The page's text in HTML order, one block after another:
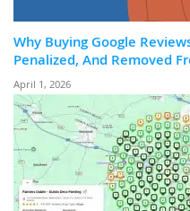
Why Buying Google
Penalized, And Removed
April 1, 2026